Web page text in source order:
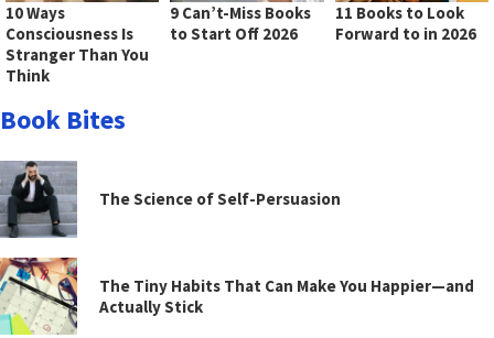
10 Ways
Consciousness Is
Stranger Than You
Think
9 Can’t-Miss Books
to Start Off 2026
11 Books to Look
Forward to in 2026
Book Bites
The Science of Self-Persuasion
The Tiny Habits That Can Make You Happier—and
Actually Stick